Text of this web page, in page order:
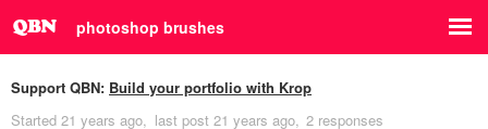
photoshop brushes
Support QBN: Build your portfolio with Krop
Started 21 years ago last post 21 years ago 2 responses